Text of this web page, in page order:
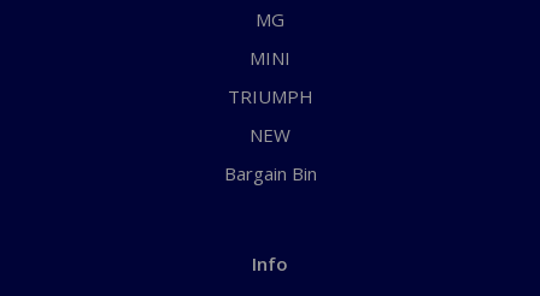
MG
MINI
TRIUMPH
NEW
Bargain Bin
Info